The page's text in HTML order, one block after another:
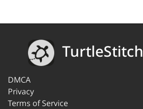
TurtleStitch
DMCA
Privacy
Terms of Service